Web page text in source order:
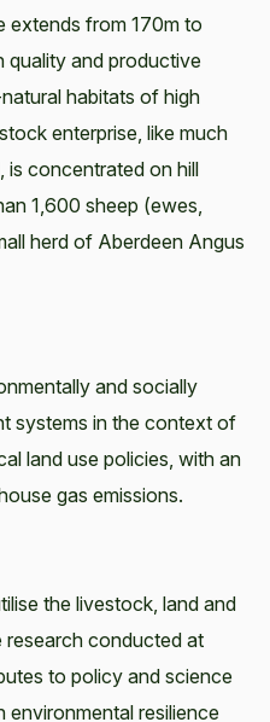
extends from 170m to
quality and productive
habitats of high
enterprise, like much
concentrated on hill
1,600 sheep (ewes,
herd of Aberdeen Angus
and socially
systems in the context of
land use policies, with an
gas emissions.
the livestock, land and
conducted at
to policy and science
resilience